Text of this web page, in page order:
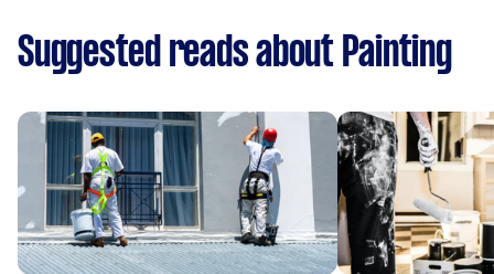
Suggested reads about Painting